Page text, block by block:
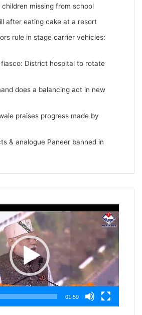
missing from school
after eating cake at a resort
rule in stage carrier vehicles:
fiasco: District hospital to rotate
does a balancing act in new
praises progress made by
& analogue Paneer banned in
01:59